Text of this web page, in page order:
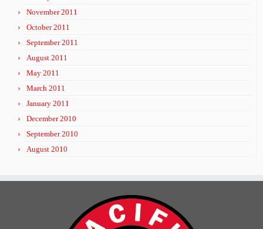
November 2011
October 2011
September 2011
August 2011
May 2011
March 2011
January 2011
December 2010
September 2010
August 2010